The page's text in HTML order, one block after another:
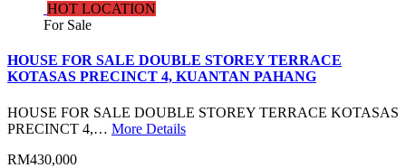
HOT LOCATION
For Sale
HOUSE FOR SALE DOUBLE STOREY TERRACE
KOTASAS PRECINCT 4, KUANTAN PAHANG
HOUSE FOR SALE DOUBLE STOREY TERRACE KOTASAS
PRECINCT 4,… More Details
RM430,000